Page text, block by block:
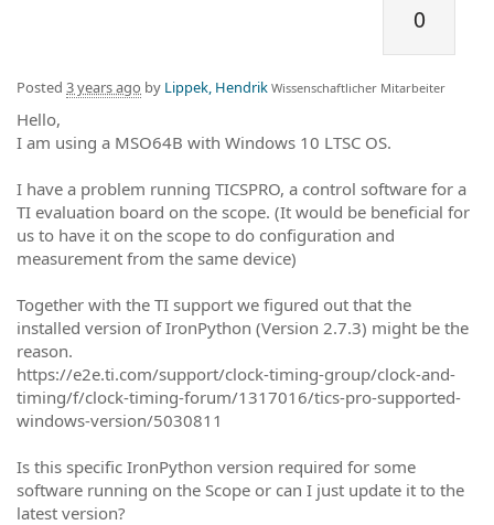
0
Posted 3 years ago by Lippek, Hendrik Wissenschaftlicher Mitarbeiter
Hello,
I am using a MSO64B with Windows 10 LTSC OS.
I have a problem running TICSPRO, a control software for a
TI evaluation board on the scope. (It would be beneficial for
us to have it on the scope to do configuration and
measurement from the same device)
Together with the TI support we figured out that the
installed version of IronPython (Version 2.7.3) might be the
reason.
https://e2e.ti.com/support/clock-timing-group/clock-and-
timing/f/clock-timing-forum/1317016/tics-pro-supported-
windows-version/5030811
Is this specific IronPython version required for some
software running on the Scope or can I just update it to the
latest version?